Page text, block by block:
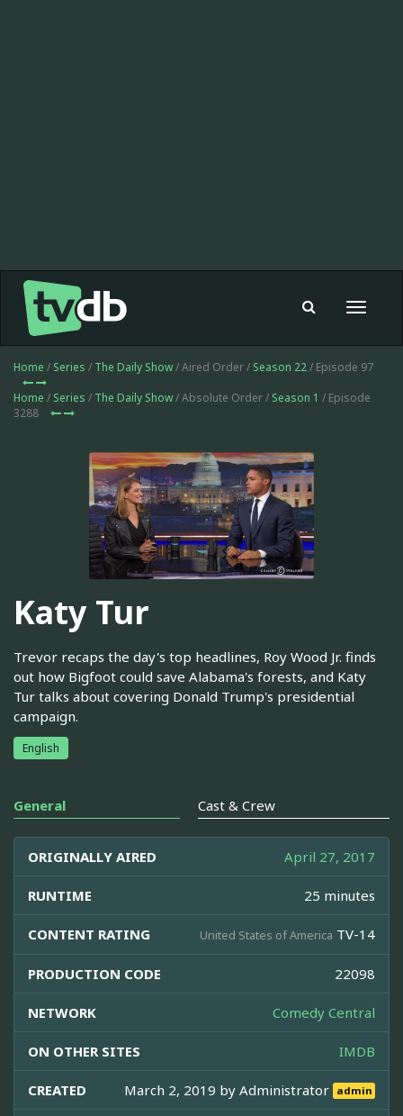
Toggle
Home / Series / The Daily Show/ Aired Order / Season 22/ Episode 97
Home / Series / The Daily Show/ Absolute Order / Season 1 / Episode
3288
Katy Tur
Trevor recaps the day's top headlines, Roy Wood Jr. finds
out how Bigfoot could save Alabama's forests, and Katy
Tur talks about covering Donald Trump's presidential
campaign.
English
General Cast & Crew
ORIGINALLY AIRED April 27, 2017
RUNTIME 25 minutes
CONTENT RATING United States of America TV-14
PRODUCTION CODE 22098
NETWORK Comedy Central
ON OTHER SITES IMDB
CREATED March 2, 2019 byAdministrator admin